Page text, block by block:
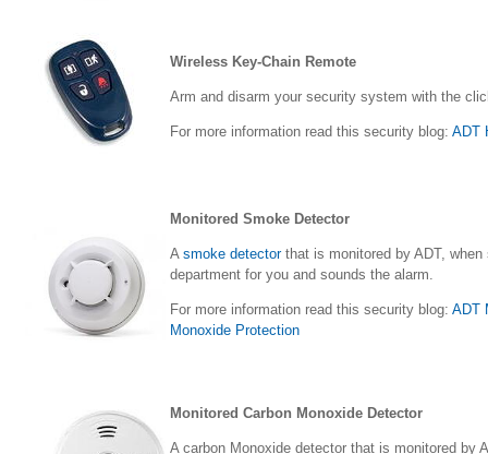
Wireless Key-Chain Remote
Arm and disarm your security system with the
For more information read this security blog: ADT
Monitored Smoke Detector
A smoke detectorthat is monitored by ADT,
department for you and sounds the alarm.
For more information read this security blog: ADT
Monoxide Protection
Monitored Carbon Monoxide Detector
A carbon Monoxide detector that is monitored by